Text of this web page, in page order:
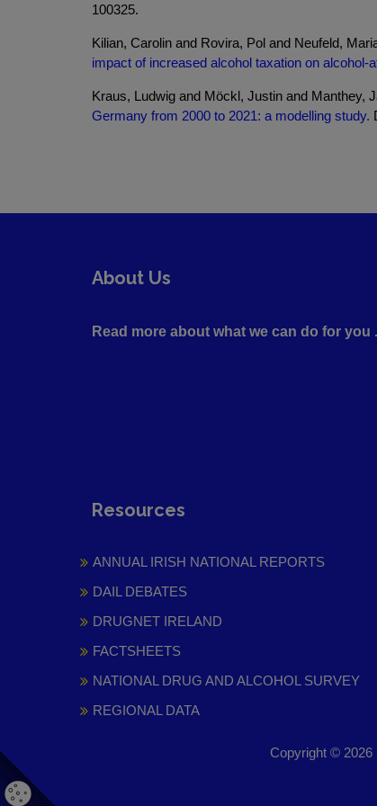
100325.
Kilian, Carolin and Rovira, Pol and Neufeld,
impact of increased alcohol taxation on
Kraus, Ludwig and Möckl, Justin and Manthey,
Germany from 2000 to 2021: a modelling study.
About Us
Read more about what we can do for you
Resources
ANNUAL IRISH NATIONAL REPORTS
DAIL DEBATES
DRUGNET IRELAND
FACTSHEETS
NATIONAL DRUG AND ALCOHOL SURVEY
REGIONAL DATA
Copyright © 2026